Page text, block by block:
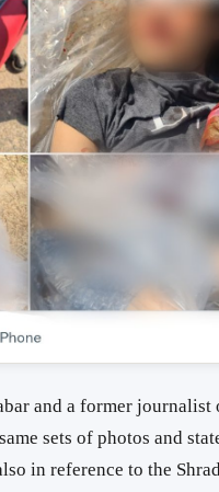
and a former journalist
sets of photos and
in reference to the